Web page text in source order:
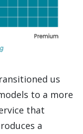
us
to a more
that
a